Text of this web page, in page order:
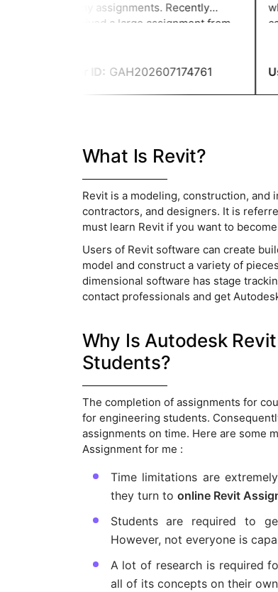
on my assignments. Recently
received a large assignment from
I would not have been able to
User ID: GAH202607174761
What Is Revit?
Revit is a modeling, construction,
contractors, and designers. It is
must learn Revit if you want to
Users of Revit software can create
model and construct a variety of
dimensional software has stage
contact professionals and get
Why Is Autodesk
Students?
The completion of assignments for
for engineering students.
assignments on time. Here are some
Assignment for me :
Time limitations are
they turn to online Revit
Students are required to
However, not everyone is
A lot of research is required
all of its concepts on their